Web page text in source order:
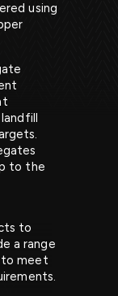
using
to the
to
a range
to meet